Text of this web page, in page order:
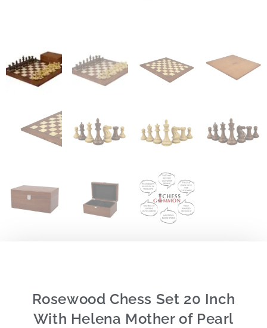
Rosewood Chess Set 20 Inch
With Helena Mother of Pearl